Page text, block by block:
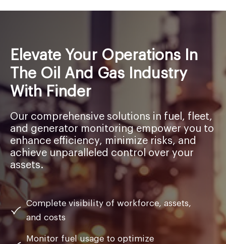
Elevate Your Operations In
The Oil And Gas Industry
With Finder
Our comprehensive solutions in fuel, fleet,
and generator monitoring empower you to
enhance efficiency, minimize risks, and
achieve unparalleled control over your
assets.
Complete visibility of workforce, assets,
and costs
Monitor fuel usage to optimize